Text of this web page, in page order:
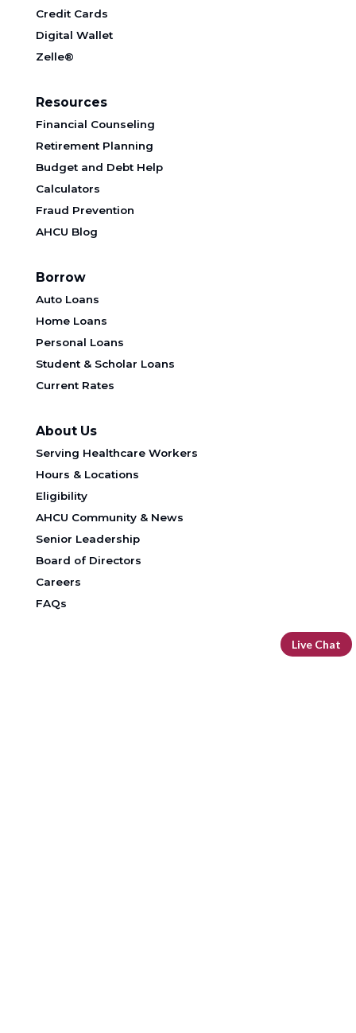
Credit Cards
Digital Wallet
Zelle®
Resources
Financial Counseling
Retirement Planning
Budget and Debt Help
Calculators
Fraud Prevention
AHCU Blog
Borrow
Auto Loans
Home Loans
Personal Loans
Student & Scholar Loans
Current Rates
About Us
Serving Healthcare Workers
Hours & Locations
Eligibility
AHCU Community & News
Senior Leadership
Board of Directors
Careers
FAQs
Live Chat